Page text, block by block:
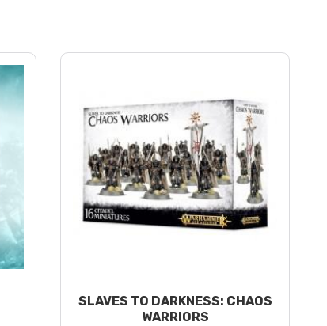
SLAVES TO DARKNESS: CHAOS
WARRIORS